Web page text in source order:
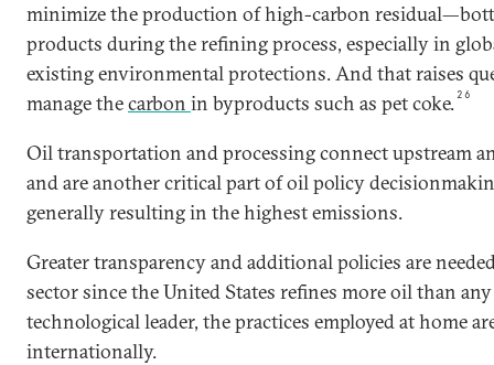
minimize the production of high-carbon
products during the refining process, especially in
existing environmental protections. And that raises
manage thecarbon in byproducts such as pet coke. 26
Oil transportation and processing connect upstream
and are another critical part of oil policy
generally resulting in the highest emissions.
Greater transparency and additional policies are
sector since the United States refines more oil than
technological leader, the practices employed at home
internationally.